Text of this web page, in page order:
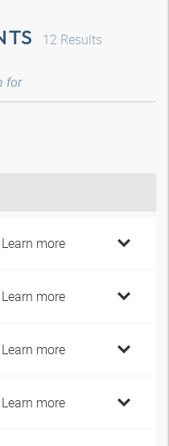
12 Results
Learn more
Learn more
Learn more
Learn more